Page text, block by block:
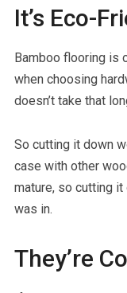
It’s Eco-
Bamboo flooring is
when choosing
doesn’t take that
So cutting it down
case with other
mature, so cutting
was in.
They’re